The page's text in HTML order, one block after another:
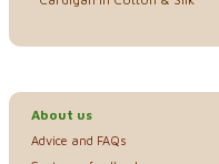
About us
Advice and FAQs